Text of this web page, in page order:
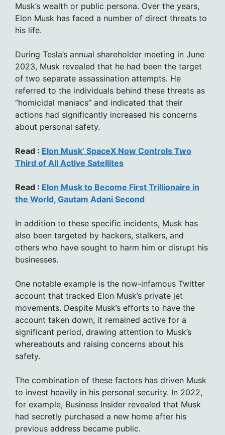
Musk’s wealth or public persona. Over the years,
Elon Musk has faced a number of direct threats to
his life.
During Tesla’s annual shareholder meeting in June
2023, Musk revealed that he had been the target
of two separate assassination attempts. He
referred to the individuals behind these threats as
“homicidal maniacs” and indicated that their
actions had significantly increased his concerns
about personal safety.
Read : Elon Musk’ SpaceX Now Controls Two
Third of All Active Satellites
Read : Elon Musk to Become First Trillionaire in
the World, Gautam Adani Second
In addition to these specific incidents, Musk has
also been targeted by hackers, stalkers, and
others who have sought to harm him or disrupt his
businesses.
One notable example is the now-infamous Twitter
account that tracked Elon Musk’s private jet
movements. Despite Musk’s efforts to have the
account taken down, it remained active for a
significant period, drawing attention to Musk’s
whereabouts and raising concerns about his
safety.
The combination of these factors has driven Musk
to invest heavily in his personal security. In 2022,
for example, Business Insider revealed that Musk
had secretly purchased a new home after his
previous address became public.